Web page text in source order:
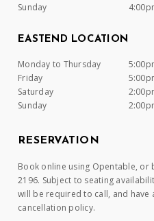
Sunday
EASTEND LOCATION
Monday to Thursday
Friday
Saturday
Sunday
RESERVATION
Book online using Opentable, or
2196. Subject to seating
will be required to call, and
cancellation policy.